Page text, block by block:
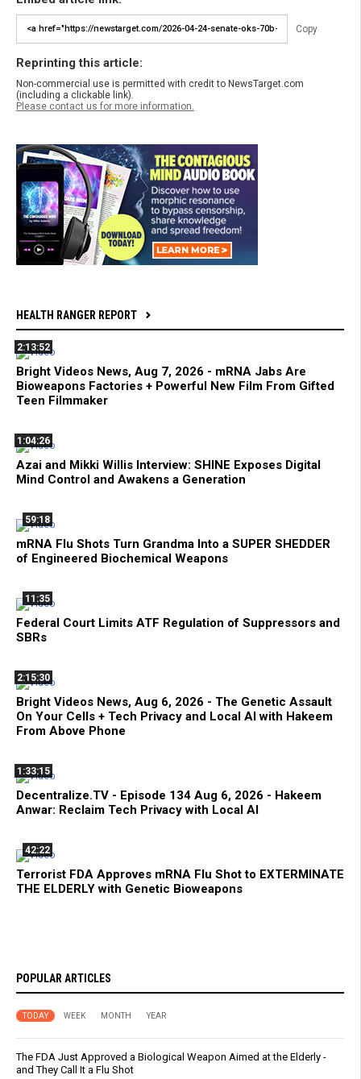
Copy
Reprinting this article:
Non-commercial use is permitted with credit to NewsTarget.com
(including a clickable link).
Please contact us for more information.
HEALTH RANGER REPORT
2:13:52
Bright Videos News, Aug 7, 2026 - mRNA Jabs Are
Bioweapons Factories + Powerful New Film From Gifted
Teen Filmmaker
1:04:26
Azai and Mikki Willis Interview: SHINE Exposes Digital
Mind Control and Awakens a Generation
59:18
mRNA Flu Shots Turn Grandma Into a SUPER SHEDDER
of Engineered Biochemical Weapons
11:35
Federal Court Limits ATF Regulation of Suppressors and
SBRs
2:15:30
Bright Videos News, Aug 6, 2026 - The Genetic Assault
On Your Cells + Tech Privacy and Local AI with Hakeem
From Above Phone
1:33:15
Decentralize.TV - Episode 134 Aug 6, 2026 - Hakeem
Anwar: Reclaim Tech Privacy with Local AI
42:22
Terrorist FDA Approves mRNA Flu Shot to EXTERMINATE
THE ELDERLY with Genetic Bioweapons
POPULAR ARTICLES
TODAY WEEK MONTH YEAR
The FDA Just Approved a Biological Weapon Aimed at the Elderly -
and They Call It a Flu Shot